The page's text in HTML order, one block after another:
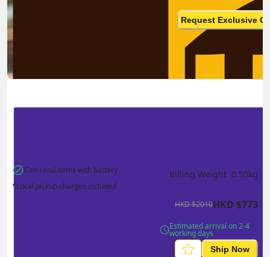
Request Exclusive
Can send items with battery
*Local pickup charges included
Billing Weight 0.50kg
HKD$2010HKD $773
Estimated arrival on 2-4
working days
Ship Now